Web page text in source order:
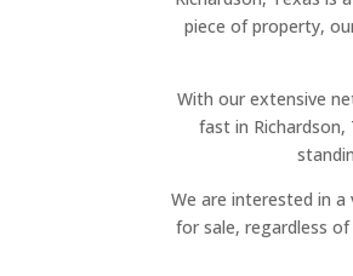
piece of property,
With our extensive
fast in
We are interested in
for sale, regardless